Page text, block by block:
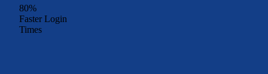
80%
Faster Login
Times